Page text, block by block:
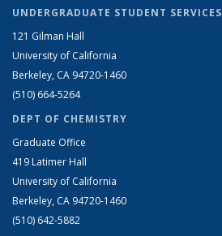
UNDERGRADUATE STUDENT SERVICES
121 Gilman Hall
University of California
Berkeley, CA 94720-1460
(510) 664-5264
DEPT OF CHEMISTRY
Graduate Office
419 Latimer Hall
University of California
Berkeley, CA 94720-1460
(510) 642-5882